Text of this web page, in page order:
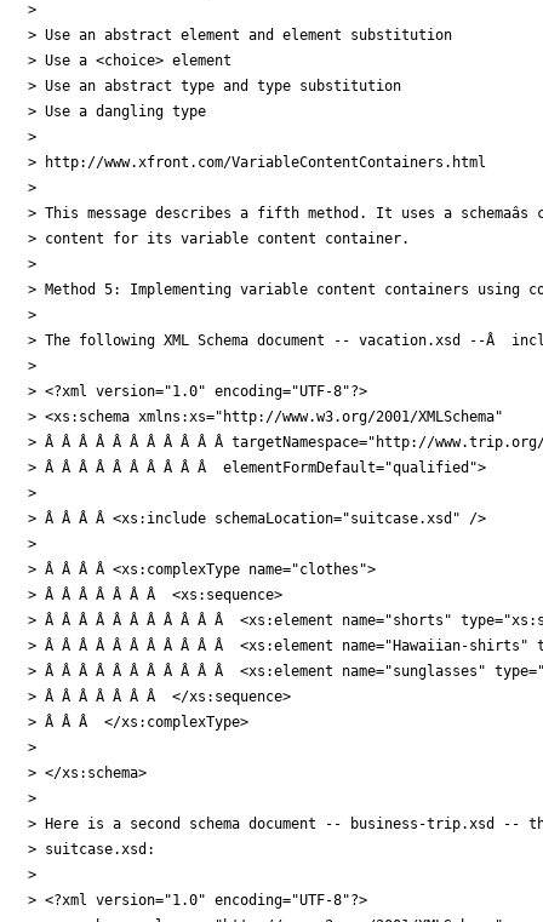
>
> Use an abstract element and element substitution
> Use a <choice> element
> Use an abstract type and type substitution
> Use a dangling type
>
> http://www.xfront.com/VariableContentContainers.html
>
> This message describes a fifth method. It uses a
> content for its variable content container.
>
> Method 5: Implementing variable content containers using
>
> The following XML Schema document -- vacation.xsd --Â
>
> <?xml version="1.0" encoding="UTF-8"?>
> <xs:schema xmlns:xs="http://www.w3.org/2001/XMLSchema"
> Â Â Â Â Â Â Â Â Â Â Â targetNamespace="http://
> Â Â Â Â Â Â Â Â Â Â  elementFormDefault="qualified">
>
> Â Â Â Â <xs:include schemaLocation="suitcase.xsd" />
>
> Â Â Â Â <xs:complexType name="clothes">
> Â Â Â Â Â Â Â  <xs:sequence>
> Â Â Â Â Â Â Â Â Â Â Â  <xs:element name="shorts"
> Â Â Â Â Â Â Â Â Â Â Â  <xs:element name="Hawaiian-
> Â Â Â Â Â Â Â Â Â Â Â  <xs:element name="sunglasses"
> Â Â Â Â Â Â Â  </xs:sequence>
> Â Â Â  </xs:complexType>
>
> </xs:schema>
>
> Here is a second schema document -- business-trip.xsd --
> suitcase.xsd:
>
> <?xml version="1.0" encoding="UTF-8"?>